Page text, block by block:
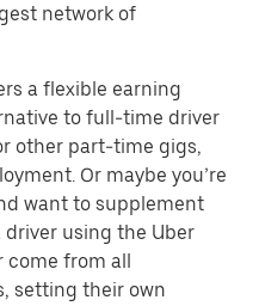
network of
a flexible earning
to full-time driver
other part-time gigs,
Or maybe you’re
want to supplement
using the Uber
come from all
setting their own